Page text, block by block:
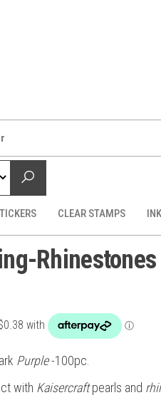
CLEAR STAMPS
Purple-100pc.
with Kaisercraftpearls and